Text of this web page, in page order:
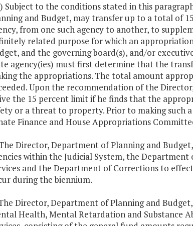
Subject to the conditions stated in this
and Budget, may transfer up to a total of
from one such agency to another, to
related purpose for which an
and the governing board(s), and/or
agency(ies) must first determine that the
the appropriations. The total amount
Upon the recommendation of the
the 15 percent limit if he finds that the
or a threat to property. Prior to making such
Finance and House Appropriations
Director, Department of Planning and
within the Judicial System, the
and the Department of Corrections to
during the biennium.
Director, Department of Planning and
Health, Mental Retardation and Substance